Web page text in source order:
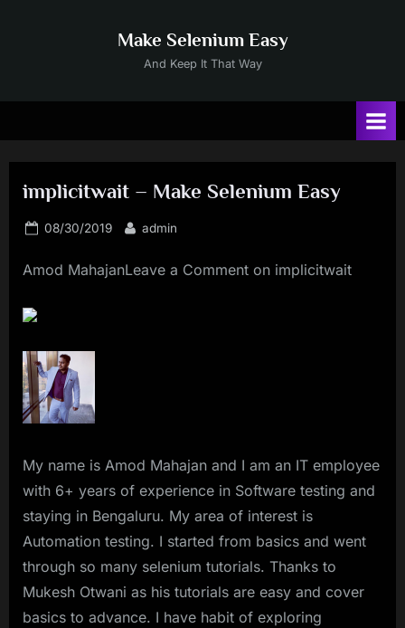
Make Selenium Easy
And Keep It That Way
implicitwait – Make Selenium Easy
Posted
08/30/2019 By
admin
Amod MahajanLeave a Comment on implicitwait
My name is Amod Mahajan and I am an IT employee
with 6+ years of experience in Software testing and
staying in Bengaluru. My area of interest is
Automation testing. I started from basics and went
through so many selenium tutorials. Thanks to
Mukesh Otwani as his tutorials are easy and cover
basics to advance. I have habit of exploring